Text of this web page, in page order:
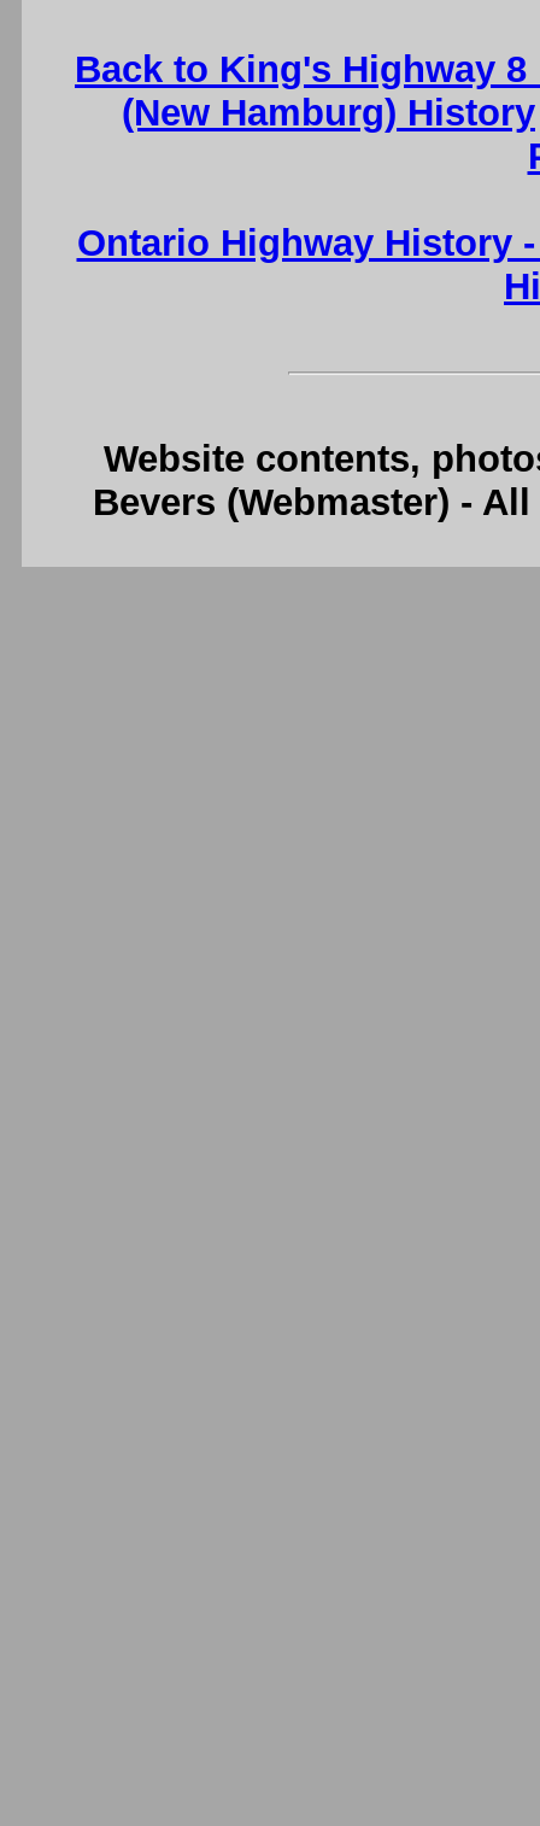
Back to King's Highway 8
(New Hamburg) History
Ontario Highway History
Website contents,
Bevers (Webmaster) -